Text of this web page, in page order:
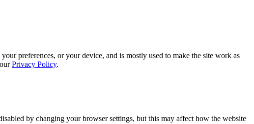
preferences, or your device, and is mostly used to make the site work as
Privacy Policy.
by changing your browser settings, but this may affect how the website